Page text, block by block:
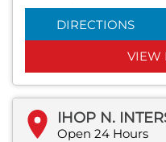
DIRECTIONS
VIEW
IHOP N.
Open 24 Hours